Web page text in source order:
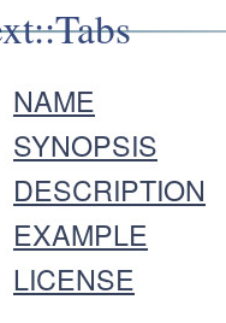
NAME
SYNOPSIS
DESCRIPTION
EXAMPLE
LICENSE